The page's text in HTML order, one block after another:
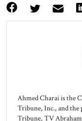
Ahmed Charai is the
Tribune, Inc., and the
Tribune, TV